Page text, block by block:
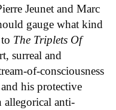
Jeunet and Marc
gauge what kind
The Triplets Of
surreal and
of-consciousness
his protective
allegorical anti-